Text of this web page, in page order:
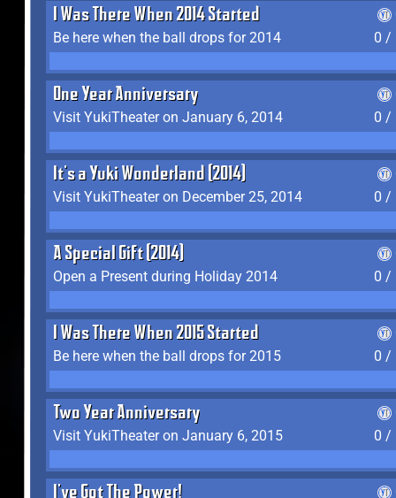
I Was There When 2014 Started
Be here when the ball drops for 2014
0 /
One Year Anniversary
Visit YukiTheater on January 6, 2014
0 /
It's a Yuki Wonderland (2014)
Visit YukiTheater on December 25, 2014
0 /
A Special Gift (2014)
Open a Present during Holiday 2014
0 /
I Was There When 2015 Started
Be here when the ball drops for 2015
0 /
Two Year Anniversary
Visit YukiTheater on January 6, 2015
0 /
I've Got The Power!